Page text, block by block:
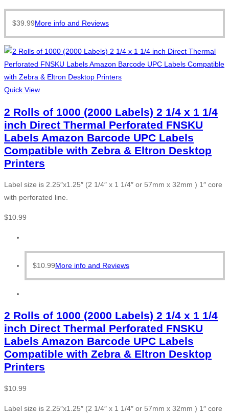
$39.99More info and Reviews
Quick View
2 Rolls of 1000 (2000 Labels) 2 1/4 x 1 1/4
inch Direct Thermal Perforated FNSKU
Labels Amazon Barcode UPC Labels
Compatible with Zebra & Eltron Desktop
Printers
Label size is 2.25″x1.25″ (2 1/4″ x 1 1/4″ or 57mm x 32mm ) 1″ core
with perforated line.
$10.99
$10.99More info and Reviews
2 Rolls of 1000 (2000 Labels) 2 1/4 x 1 1/4
inch Direct Thermal Perforated FNSKU
Labels Amazon Barcode UPC Labels
Compatible with Zebra & Eltron Desktop
Printers
$10.99
Label size is 2.25″x1.25″ (2 1/4″ x 1 1/4″ or 57mm x 32mm ) 1″ core